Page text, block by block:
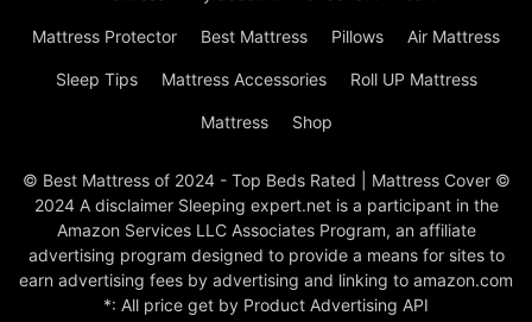
Mattress Protector Best Mattress Pillows Air Mattress
Sleep Tips Mattress Accessories Roll UP Mattress
Mattress Shop
© Best Mattress of 2024 - Top Beds Rated | Mattress Cover ©
2024 A disclaimer Sleeping expert.net is a participant in the
Amazon Services LLC Associates Program, an affiliate
advertising program designed to provide a means for sites to
earn advertising fees by advertising and linking to amazon.com
*: All price get by Product Advertising API